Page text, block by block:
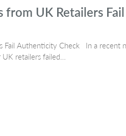
from UK Retailers
Fail Authenticity Check In a recent
retailers failed…